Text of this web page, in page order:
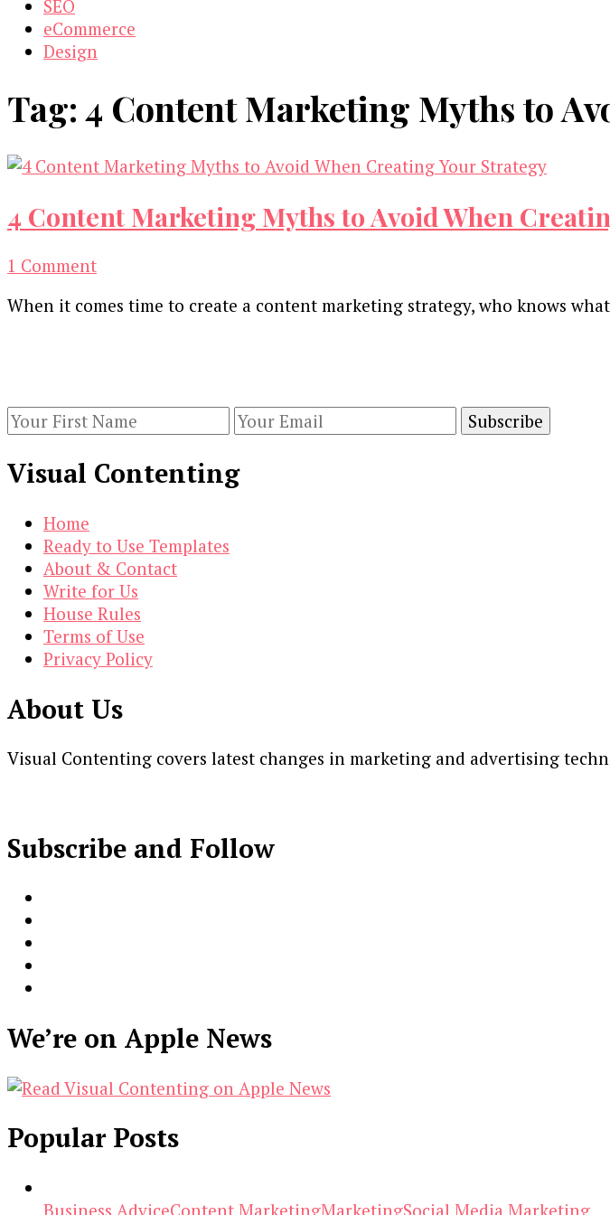
SEO
eCommerce
Design
Tag:4 Content Marketing Myths to
4 Content Marketing Myths to Avoid When
1 Commenton
Content
When
Your
Strategy
When it comes time to create a content marketing strategy, who knows
Visual Contenting
Home
Ready to Use Templates
About & Contact
Write for Us
House Rules
Terms of Use
Privacy Policy
About Us
Visual Contenting covers latest changes in marketing and advertising
Subscribe and Follow
We’re on Apple News
Popular Posts
Business AdviceContent MarketingMarketingSocial Media Marketing